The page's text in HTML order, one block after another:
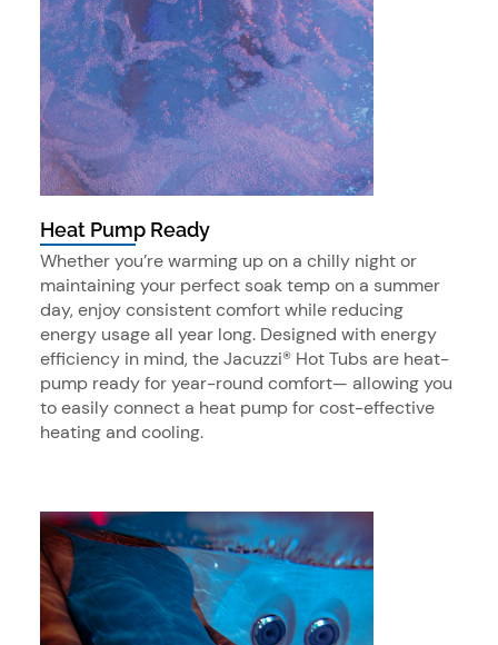
Heat Pump Ready
Whether you’re warming up on a chilly night or
maintaining your perfect soak temp on a summer
day, enjoy consistent comfort while reducing
energy usage all year long. Designed with energy
efficiency in mind, the Jacuzzi® Hot Tubs are heat-
pump ready for year-round comfort— allowing you
to easily connect a heat pump for cost-effective
heating and cooling.